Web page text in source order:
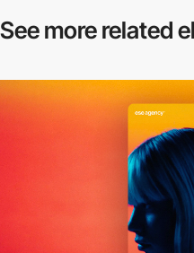
See more related